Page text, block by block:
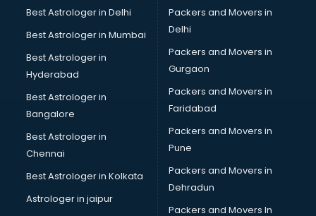
Neurologist doctors in visakhapatnam
Neurosurgeon doctors in visakhapatnam
On Call doctors in visakhapatnam
Oncologist doctors in visakhapatnam
Ophthalmologist doctors in visakhapatnam
Orthopedic doctors in visakhapatnam
Paralysis doctors in visakhapatnam
Pediatrician doctors in visakhapatnam
Physiotherapist doctors in visakhapatnam
Piles doctors in visakhapatnam
Prostate cancer doctors in visakhapatnam
Psoriasis doctors in visakhapatnam
Psychiatrist doctors in visakhapatnam
Best Astrologer in Delhi
Best Astrologer in Mumbai
Best Astrologer in
Hyderabad
Best Astrologer in
Bangalore
Best Astrologer in
Chennai
Best Astrologer in Kolkata
Astrologer in jaipur
Packers and Movers in
Delhi
Packers and Movers in
Gurgaon
Packers and Movers in
Faridabad
Packers and Movers in
Pune
Packers and Movers in
Dehradun
Packers and Movers In